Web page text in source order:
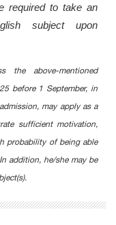
required to take an
subject upon
the above-mentioned
before 1 September, in
may apply as a
sufficient motivation,
probability of being able
addition, he/she may be